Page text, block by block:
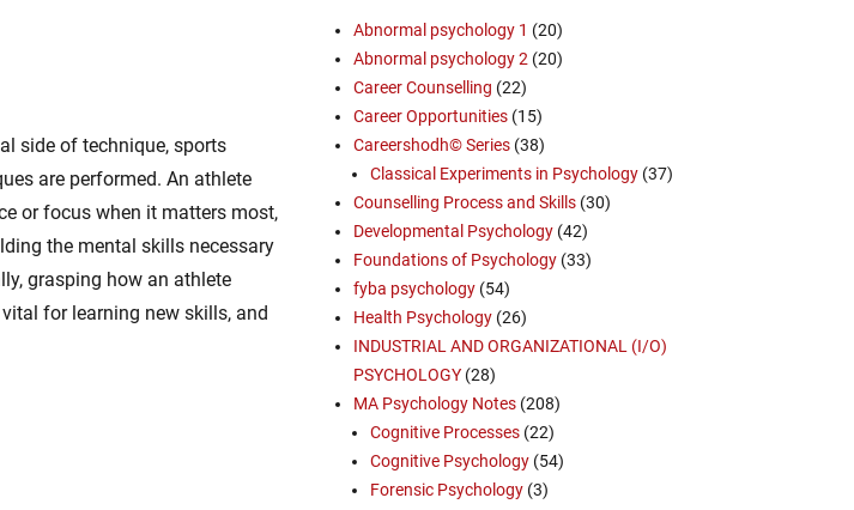
side of technique, sports
are performed. An athlete
or focus when it matters most,
the mental skills necessary
grasping how an athlete
for learning new skills, and
Abnormal psychology 1 (20)
Abnormal psychology 2 (20)
Career Counselling (22)
Career Opportunities (15)
Careershodh© Series (38)
Classical Experiments in Psychology (37)
Counselling Process and Skills (30)
Developmental Psychology (42)
Foundations of Psychology (33)
fyba psychology (54)
Health Psychology (26)
INDUSTRIAL AND ORGANIZATIONAL (I/O)
PSYCHOLOGY (28)
MA Psychology Notes (208)
Cognitive Processes (22)
Cognitive Psychology (54)
Forensic Psychology (3)